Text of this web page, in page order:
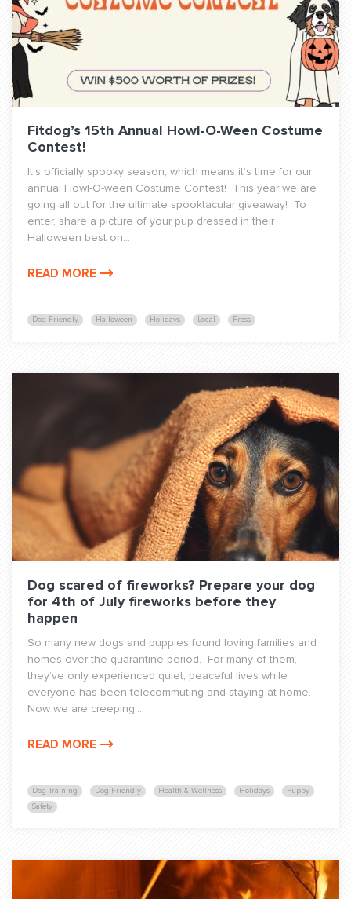
Dog-Friendly Halloween Holidays Local Press
Fitdog’s 15th Annual Howl-O-Ween Costume
Contest!
It’s officially spooky season, which means it’s time for our
annual Howl-O-ween Costume Contest! This year we are
going all out for the ultimate spooktacular giveaway! To
enter, share a picture of your pup dressed in their
Halloween best on...
READ MORE
Dog Training Dog-Friendly Health & Wellness Holidays
Puppy
Safety
Dog scared of fireworks? Prepare your dog
for 4th of July fireworks before they
happen
So many new dogs and puppies found loving families and
homes over the quarantine period. For many of them,
they’ve only experienced quiet, peaceful lives while
everyone has been telecommuting and staying at home.
Now we are creeping...
READ MORE